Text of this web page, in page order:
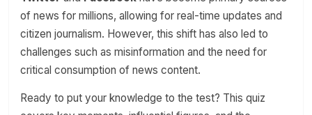
of news for millions, allowing for real-time updates and
citizen journalism. However, this shift has also led to
challenges such as misinformation and the need for
critical consumption of news content.
Ready to put your knowledge to the test? This quiz